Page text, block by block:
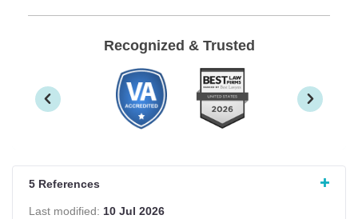
Recognized & Trusted
5 References
Last modified: 10 Jul 2026